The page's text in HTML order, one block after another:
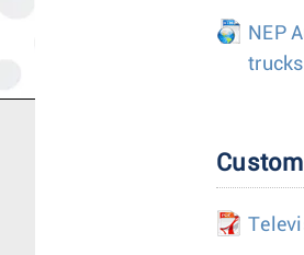
NEP
trucks